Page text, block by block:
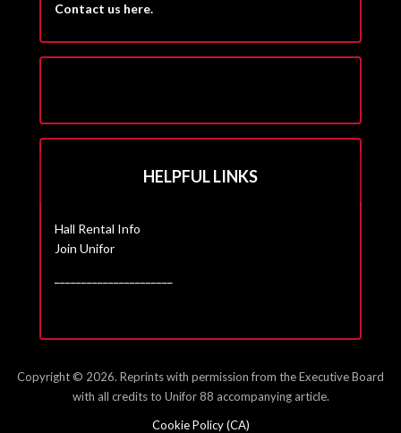
Contact us here.
HELPFUL LINKS
Hall Rental Info
Join Unifor
Copyright © 2026. Reprints with permission from the Executive Board
with all credits to Unifor 88 accompanying article.
Cookie Policy (CA)